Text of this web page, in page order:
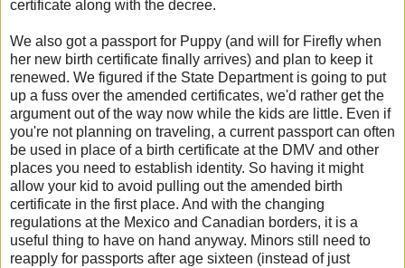
certificate along with the decree.
We also got a passport for Puppy (and will for Firefly when
her new birth certificate finally arrives) and plan to keep it
renewed. We figured if the State Department is going to put
up a fuss over the amended certificates, we'd rather get the
argument out of the way now while the kids are little. Even if
you're not planning on traveling, a current passport can often
be used in place of a birth certificate at the DMV and other
places you need to establish identity. So having it might
allow your kid to avoid pulling out the amended birth
certificate in the first place. And with the changing
regulations at the Mexico and Canadian borders, it is a
useful thing to have on hand anyway. Minors still need to
reapply for passports after age sixteen (instead of just